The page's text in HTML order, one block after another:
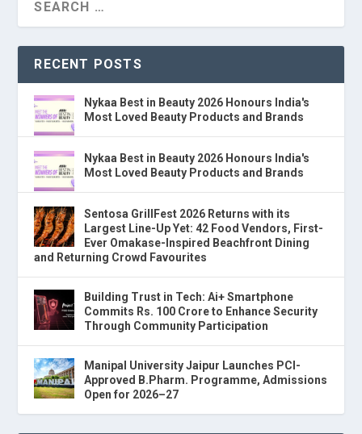
RECENT POSTS
Nykaa Best in Beauty 2026 Honours India's
Most Loved Beauty Products and Brands
Nykaa Best in Beauty 2026 Honours India's
Most Loved Beauty Products and Brands
Sentosa GrillFest 2026 Returns with its
Largest Line-Up Yet: 42 Food Vendors, First-
Ever Omakase-Inspired Beachfront Dining
and Returning Crowd Favourites
Building Trust in Tech: Ai+ Smartphone
Commits Rs. 100 Crore to Enhance Security
Through Community Participation
Manipal University Jaipur Launches PCI-
Approved B.Pharm. Programme, Admissions
Open for 2026–27